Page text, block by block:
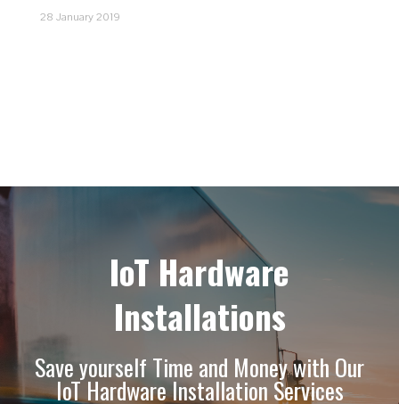
28 January 2019
IoT Hardware
Installations
Save yourself Time and Money with Our
IoT Hardware Installation Services